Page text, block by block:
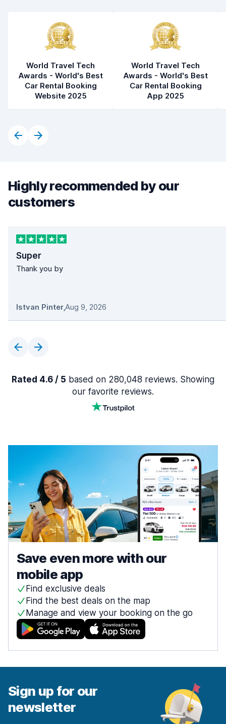
World Travel Tech
Awards - World's Best
Car Rental Booking
Website 2025
World Travel Tech
Awards - World's Best
Car Rental Booking
App 2025
Highly recommended by our
customers
Super
Thank you by
Istvan Pinter,Aug 9, 2026
Rated 4.6 / 5 based on 280,048 reviews. Showing
our favorite reviews.
Save even more with our
mobile app
Find exclusive deals
Find the best deals on the map
Manage and view your booking on the go
Sign up for our
newsletter